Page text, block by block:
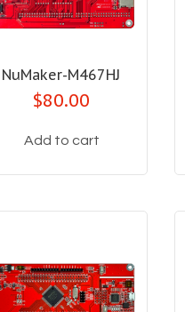
NuMaker-M467HJ
$80.00
Add to cart